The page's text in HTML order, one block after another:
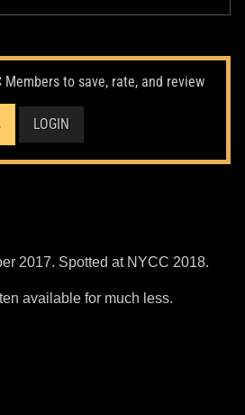
Members to save, rate, and review
LOGIN
2017. Spotted at NYCC 2018.
available for much less.